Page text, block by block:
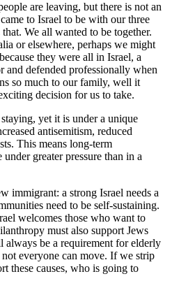
are leaving, but there is not an
to Israel to be with our three
We all wanted to be together.
or elsewhere, perhaps we might
they were all in Israel, a
and defended professionally when
so much to our family, well it
decision for us to take.
yet it is under a unique
antisemitism, reduced
This means long-term
greater pressure than in a
immigrant: a strong Israel needs a
need to be self-sustaining.
welcomes those who want to
must also support Jews
always be a requirement for elderly
everyone can move. If we strip
these causes, who is going to